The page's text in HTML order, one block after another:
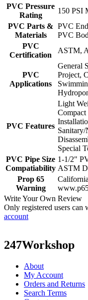
PVC Pressure
Rating
150 PSI
PVC Parts &
Materials
PVC
PVC
PVC
Certification
ASTM,
PVC
Applications
General
Project,
PVC Features
Light
Special
PVC Pipe Size
Compatiability
1-1/2"
ASTM
Prop 65
Warning
Write Your Own Review
Only registered users can
account
247Workshop
About
My Account
Orders and Returns
Search Terms